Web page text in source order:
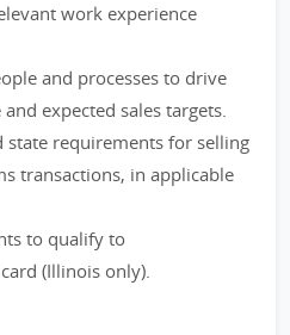
work experience
and processes to drive
expected sales targets.
state requirements for selling
transactions, in applicable
to qualify to
(Illinois only).